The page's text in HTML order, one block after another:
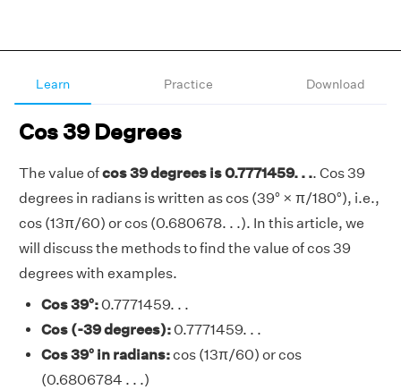
Learn Practice Download
Cos 39 Degrees
The value ofcos 39 degrees is 0.7771459. . .. Cos 39
degrees in radians is written as cos (39° × π/180°), i.e.,
cos (13π/60) or cos (0.680678. . .). In this article, we
will discuss the methods to find the value of cos 39
degrees with examples.
Cos 39°:0.7771459. . .
Cos (-39 degrees):0.7771459. . .
Cos 39° in radians:cos (13π/60) or cos
(0.6806784 . . .)